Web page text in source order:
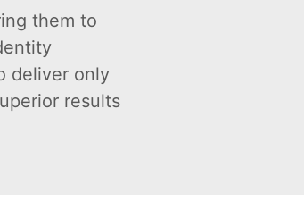
them to
deliver only
results